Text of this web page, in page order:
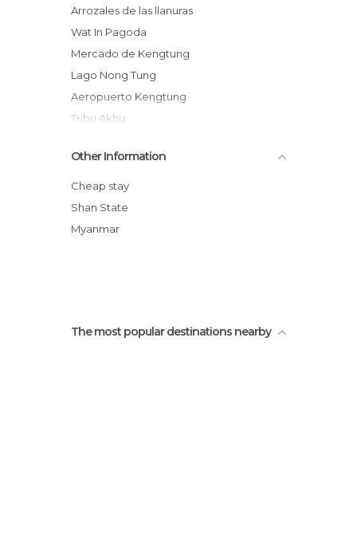
Arrozales de las llanuras
Wat In Pagoda
Mercado de Kengtung
Lago Nong Tung
Aeropuerto Kengtung
Tribu Akhu
Buda Gigante de Kengtung
Tribu Ann, poblado Pin Tauk
Destilería Artesanal de Arroz
Visita Casa del Chaman -Tribu Wa
Other Information
Cheap stay
Shan State
Myanmar
The most popular destinations nearby